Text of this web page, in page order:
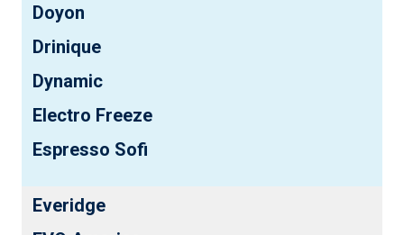
Doyon
Drinique
Dynamic
Electro Freeze
Espresso Sofi
Everidge